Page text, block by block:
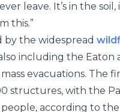
leave. It’s in the soil,
this.”
by the widespread
including the
evacuations. The
structures, with the
according to